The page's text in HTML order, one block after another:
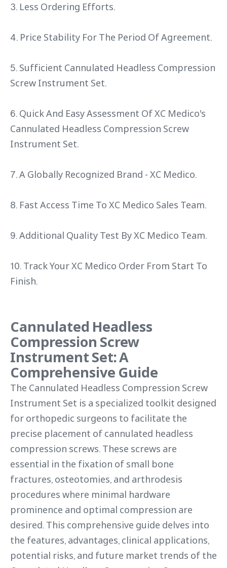
3. Less Ordering Efforts.
4. Price Stability For The Period Of Agreement.
5. Sufficient Cannulated Headless Compression
Screw Instrument Set.
6. Quick And Easy Assessment Of XC Medico's
Cannulated Headless Compression Screw
Instrument Set.
7. A Globally Recognized Brand - XC Medico.
8. Fast Access Time To XC Medico Sales Team.
9. Additional Quality Test By XC Medico Team.
10. Track Your XC Medico Order From Start To
Finish.
Cannulated Headless
Compression Screw
Instrument Set: A
Comprehensive Guide
The Cannulated Headless Compression Screw
Instrument Set is a specialized toolkit designed
for orthopedic surgeons to facilitate the
precise placement of cannulated headless
compression screws. These screws are
essential in the fixation of small bone
fractures, osteotomies, and arthrodesis
procedures where minimal hardware
prominence and optimal compression are
desired. This comprehensive guide delves into
the features, advantages, clinical applications,
potential risks, and future market trends of the